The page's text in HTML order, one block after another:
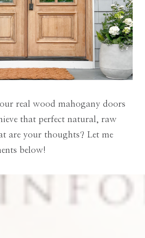
real wood mahogany doors
that perfect natural, raw
are your thoughts? Let me
below!